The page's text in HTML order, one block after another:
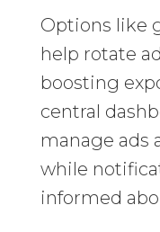
Options like
help rotate
boosting
central
manage ads
while
informed